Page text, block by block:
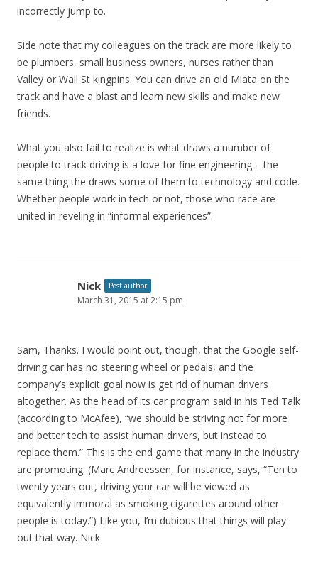
incorrectly jump to.
Side note that my colleagues on the track are more likely to
be plumbers, small business owners, nurses rather than
Valley or Wall St kingpins. You can drive an old Miata on the
track and have a blast and learn new skills and make new
friends.
What you also fail to realize is what draws a number of
people to track driving is a love for fine engineering – the
same thing the draws some of them to technology and code.
Whether people work in tech or not, those who race are
united in reveling in “informal experiences”.
Nick Post author
March 31, 2015 at 2:15 pm
Sam, Thanks. I would point out, though, that the Google self-
driving car has no steering wheel or pedals, and the
company’s explicit goal now is get rid of human drivers
altogether. As the head of its car program said in his Ted Talk
(according to McAfee), “we should be striving not for more
and better tech to assist human drivers, but instead to
replace them.” This is the end game that many in the industry
are promoting. (Marc Andreessen, for instance, says, “Ten to
twenty years out, driving your car will be viewed as
equivalently immoral as smoking cigarettes around other
people is today.”) Like you, I’m dubious that things will play
out that way. Nick